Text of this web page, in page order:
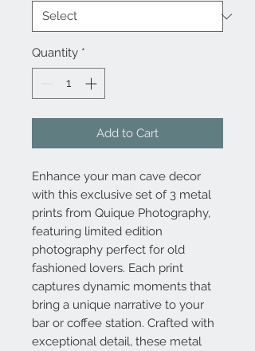
Quantity *
Add to Cart
Enhance your man cave decor
with this exclusive set of 3 metal
prints from Quique Photography,
featuring limited edition
photography perfect for old
fashioned lovers. Each print
captures dynamic moments that
bring a unique narrative to your
bar or coffee station. Crafted with
exceptional detail, these metal